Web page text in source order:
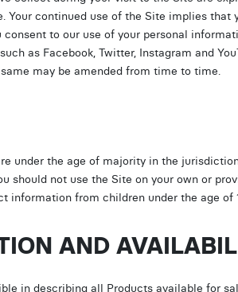
Your continued use of the Site implies that
to our use of your personal
as Facebook, Twitter, Instagram and
may be amended from time to time.
under the age of majority in the
should not use the Site on your own or
information from children under the age of
AND
in describing all Products available for